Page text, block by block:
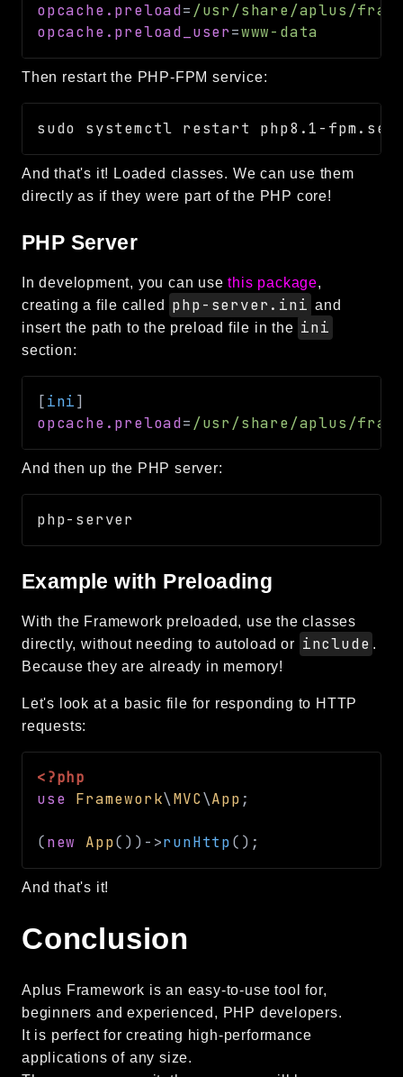
opcache.preload= /usr/share/aplus/
opcache.preload_user=www-data
Then restart the PHP-FPM service:
And that's it! Loaded classes. We can use them
directly as if they were part of the PHP core!
PHP Server
In development, you can usethis package,
creating a file called
php-server.ini and
insert the path to the preload file in the ini
section:
[ini]
opcache.preload= /usr/share/aplus/
And then up the PHP server:
Example with Preloading
With the Framework preloaded, use the classes
directly, without needing to autoload or include .
Because they are already in memory!
Let's look at a basic file for responding to HTTP
requests:
<?php
use
Framework\MVC\App ;
(new App( ) ) ->runHttp( ) ;
And that's it!
Conclusion
Aplus Framework is an easy-to-use tool for,
beginners and experienced, PHP developers.
It is perfect for creating high-performance
applications of any size.